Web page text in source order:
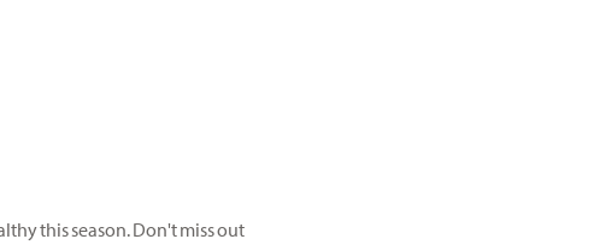
this season. Don't miss out